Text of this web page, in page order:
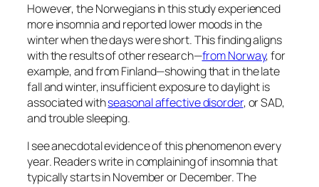
However, the Norwegians in this study experienced
more insomnia and reported lower moods in the
winter when the days were short. This finding aligns
with the results of other research—from Norway, for
example, and from Finland—showing that in the late
fall and winter, insufficient exposure to daylight is
associated withseasonal affective disorder, or SAD,
and trouble sleeping.
I see anecdotal evidence of this phenomenon every
year. Readers write in complaining of insomnia that
typically starts in November or December. The